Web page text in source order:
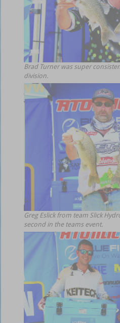
Brad Turner was super
division.
Greg Eslick from team Slick
second in the teams event.